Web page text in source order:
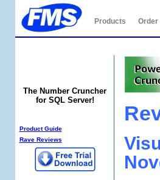
Products Order
The Number Cruncher
for SQL Server!
Product Guide
Rave Reviews